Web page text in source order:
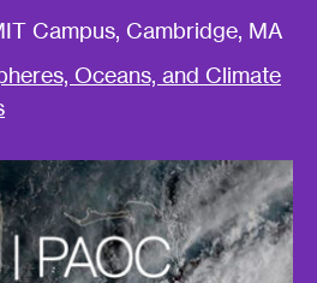
Campus, Cambridge, MA
Oceans, and Climate